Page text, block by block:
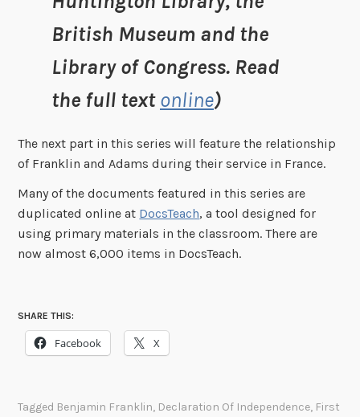
British Museum and the
Library of Congress. Read
the full textonline)
The next part in this series will feature the relationship
of Franklin and Adams during their service in France.
Many of the documents featured in this series are
duplicated online at DocsTeach, a tool designed for
using primary materials in the classroom. There are
now almost 6,000 items in DocsTeach.
SHARE THIS:
Facebook X
Tagged Benjamin Franklin, Declaration Of Independence, First